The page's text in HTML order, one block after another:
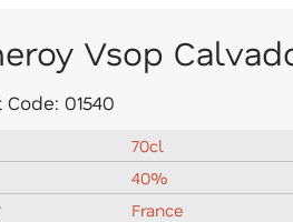
Vsop
Code: 01540
70cl
40%
France